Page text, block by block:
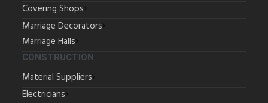
Covering Shops
Marriage Decorators
Marriage Halls
CONSTRUCTION
Material Suppliers
Electricians